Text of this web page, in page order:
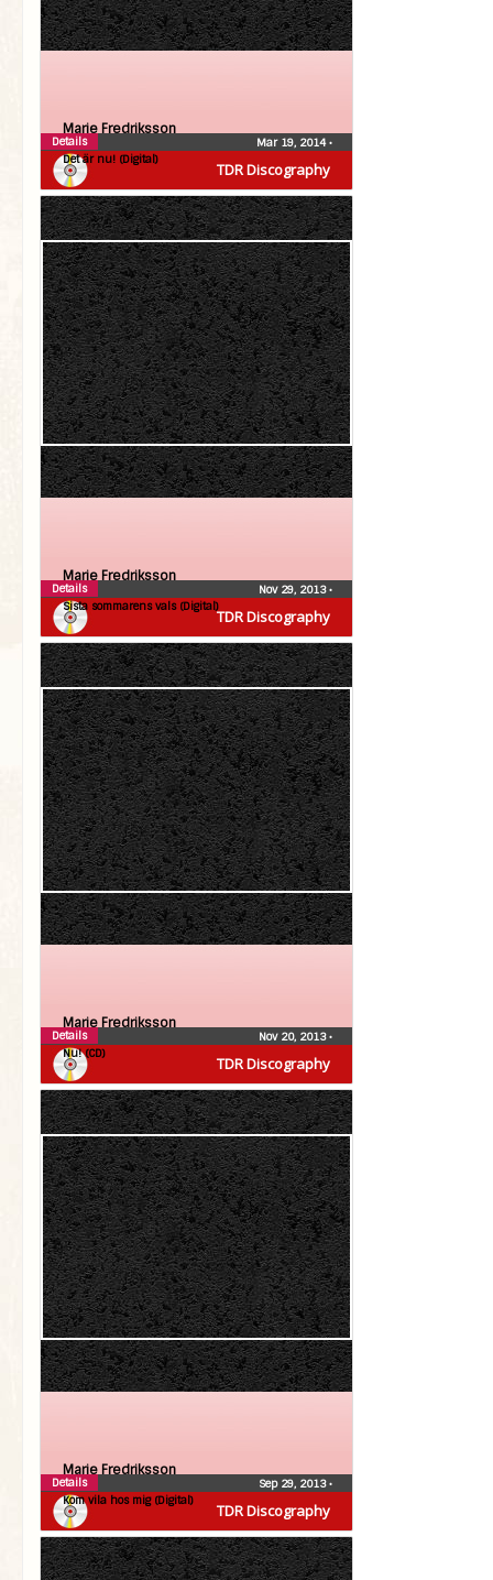
TDR Discography
Marie Fredriksson
Det är nu! (Digital)
Mar 19, 2014•
Details
TDR Discography
Marie Fredriksson
Sista sommarens vals (Digital)
Nov 29, 2013•
Details
TDR Discography
Marie Fredriksson
Nu! (CD)
Nov 20, 2013•
Details
TDR Discography
Marie Fredriksson
Kom vila hos mig (Digital)
Sep 29, 2013•
Details